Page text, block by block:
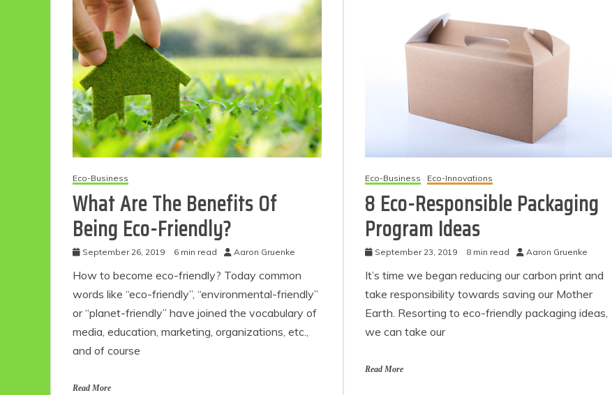
Eco-Business
What Are The Benefits Of
Being Eco-Friendly?
September 26, 2019 6 min read Aaron Gruenke
How to become eco-friendly? Today common
words like “eco-friendly”, “environmental-friendly”
or “planet-friendly” have joined the vocabulary of
media, education, marketing, organizations, etc.,
and of course
Read More
Eco-Business Eco-Innovations
8 Eco-Responsible Packaging
Program Ideas
September 23, 2019 8 min read Aaron Gruenke
It’s time we began reducing our carbon print and
take responsibility towards saving our Mother
Earth. Resorting to eco-friendly packaging ideas,
we can take our
Read More
Eco Product Reviews
Eco-Food
Eco-Products
10 Easy Eco-
Friendly Easter
Ideas
6 min read
Eco Product Reviews
Eco-Products
Greener People
Gift Ideas for an
Eco-Friendly
Valentine’s Day
5 min read
10 Best Bio Ethanol
Fires